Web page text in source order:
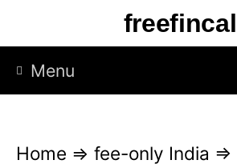
p
freefincal
Menu
Home ⇒ fee-only India ⇒